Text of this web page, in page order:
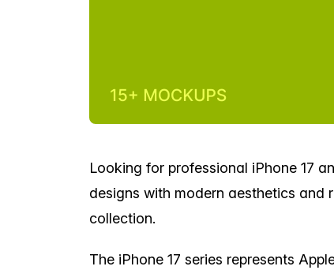
Looking for professional iPhone 17
designs with modern aesthetics and
collection.
The iPhone 17 series represents